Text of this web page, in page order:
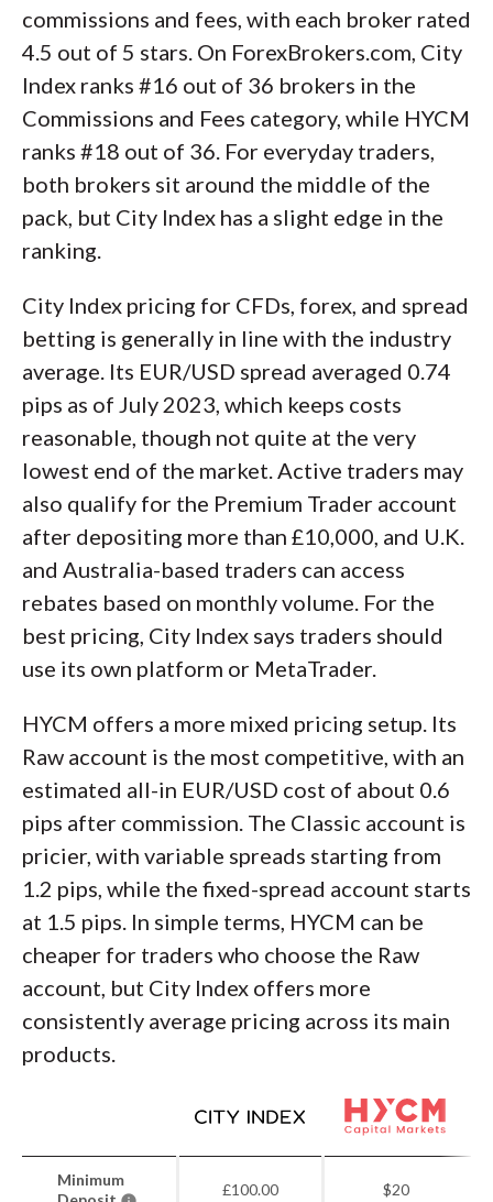
commissions and fees, with each broker rated
4.5 out of 5 stars. On ForexBrokers.com, City
Index ranks #16 out of 36 brokers in the
Commissions and Fees category, while HYCM
ranks #18 out of 36. For everyday traders,
both brokers sit around the middle of the
pack, but City Index has a slight edge in the
ranking.
City Index pricing for CFDs, forex, and spread
betting is generally in line with the industry
average. Its EUR/USD spread averaged 0.74
pips as of July 2023, which keeps costs
reasonable, though not quite at the very
lowest end of the market. Active traders may
also qualify for the Premium Trader account
after depositing more than £10,000, and U.K.
and Australia-based traders can access
rebates based on monthly volume. For the
best pricing, City Index says traders should
use its own platform or MetaTrader.
HYCM offers a more mixed pricing setup. Its
Raw account is the most competitive, with an
estimated all-in EUR/USD cost of about 0.6
pips after commission. The Classic account is
pricier, with variable spreads starting from
1.2 pips, while the fixed-spread account starts
at 1.5 pips. In simple terms, HYCM can be
cheaper for traders who choose the Raw
account, but City Index offers more
consistently average pricing across its main
products.
Minimum
£100.00 $20